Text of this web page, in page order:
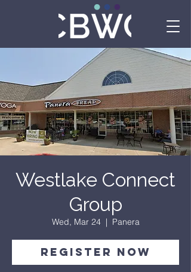
Westlake Connect
Group
Wed, Mar 24
  |
Panera
Register Now